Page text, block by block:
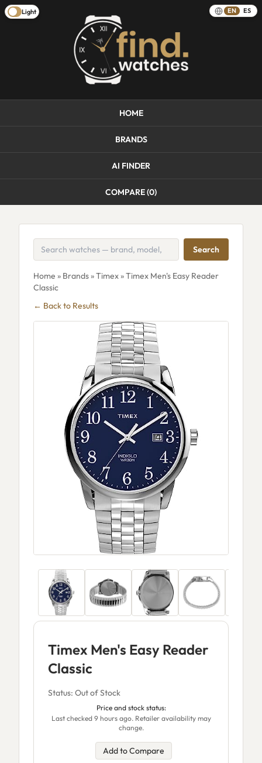
Light EN ES
HOME
BRANDS
AI FINDER
COMPARE (0)
Search
Home » Brands»Timex» Timex Men's Easy Reader
Classic
← Back to Results
Timex Men's Easy Reader
Classic
Status: Out of Stock
Price and stock status:
Last checked 9 hours ago. Retailer availability may
change.
Add to Compare